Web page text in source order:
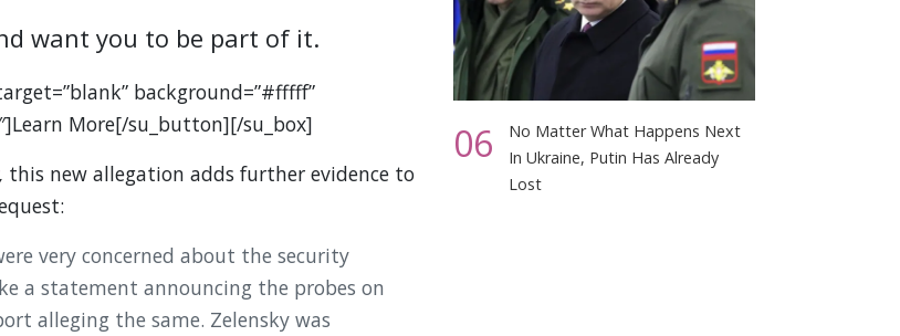
want you to be part of it.
background=”#fffff”
More[/su_button][/su_box]
this new allegation adds further evidence to
very concerned about the security
a statement announcing the probes on
alleging the same. Zelensky was
06
No Matter What Happens Next
In Ukraine, Putin Has Already
Lost